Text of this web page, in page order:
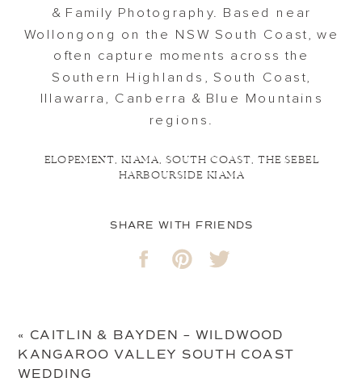
& Family Photography. Based near
Wollongong on the NSW South Coast, we
often capture moments across the
Southern Highlands, South Coast,
Illawarra, Canberra & Blue Mountains
regions.
ELOPEMENT, KIAMA, SOUTH COAST,THE SEBEL
HARBOURSIDE KIAMA
SHARE WITH FRIENDS
« CAITLIN & BAYDEN – WILDWOOD
KANGAROO VALLEY SOUTH COAST
WEDDING